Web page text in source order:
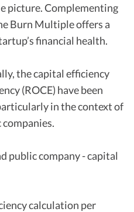
picture. Complementing
Burn Multiple offers a
financial health.
the capital efficiency
(ROCE) have been
in the context of
public company - capital
calculation per